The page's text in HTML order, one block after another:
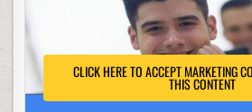
CLICK HERE TO ACCEPT MARKETING
THIS CONTENT